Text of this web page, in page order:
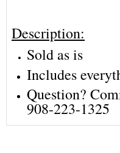
Description:
Sold as is
Includes
Question?
908-223-1325